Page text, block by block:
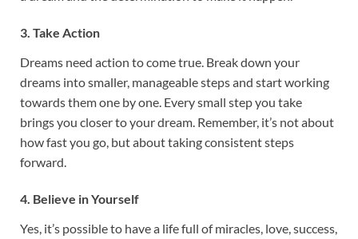
3. Take Action
Dreams need action to come true. Break down your
dreams into smaller, manageable steps and start working
towards them one by one. Every small step you take
brings you closer to your dream. Remember, it’s not about
how fast you go, but about taking consistent steps
forward.
4. Believe in Yourself
Yes, it’s possible to have a life full of miracles, love, success,